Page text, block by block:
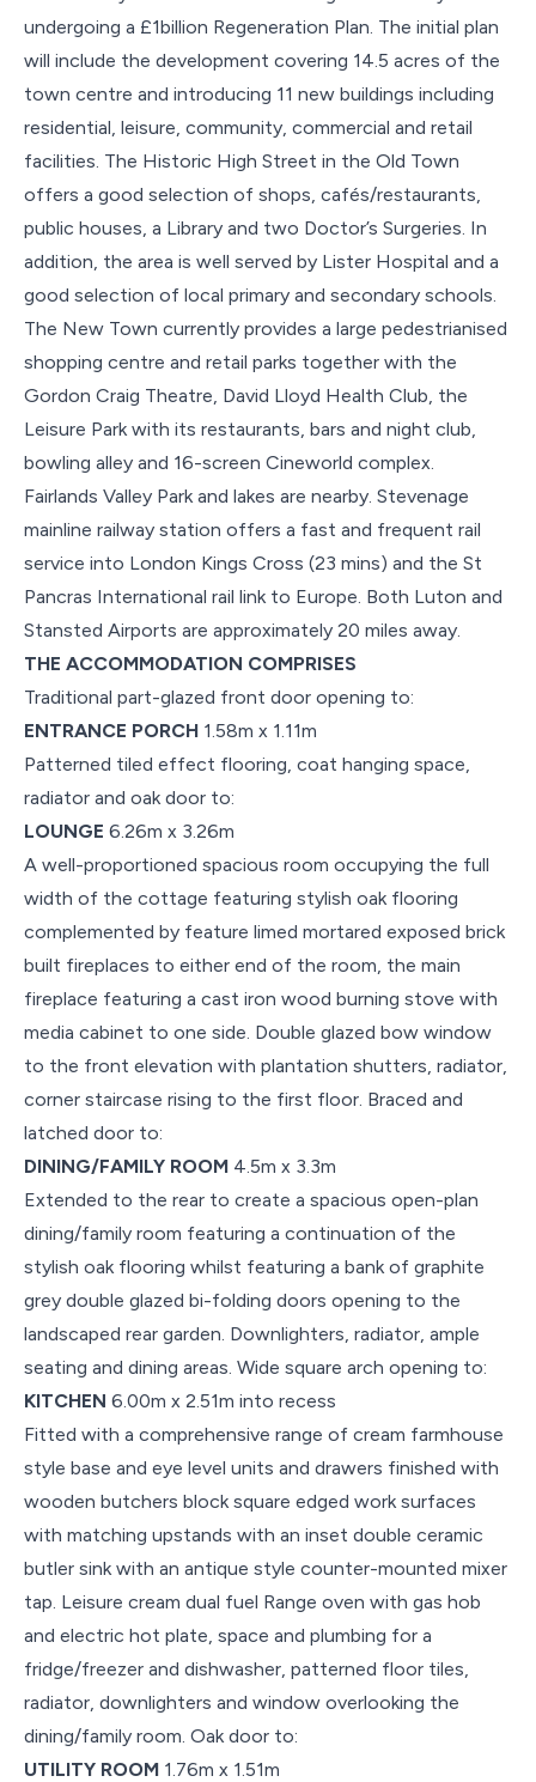
undergoing a £1billion Regeneration Plan. The initial plan
will include the development covering 14.5 acres of the
town centre and introducing 11 new buildings including
residential, leisure, community, commercial and retail
facilities. The Historic High Street in the Old Town
offers a good selection of shops, cafés/restaurants,
public houses, a Library and two Doctor’s Surgeries. In
addition, the area is well served by Lister Hospital and a
good selection of local primary and secondary schools.
The New Town currently provides a large pedestrianised
shopping centre and retail parks together with the
Gordon Craig Theatre, David Lloyd Health Club, the
Leisure Park with its restaurants, bars and night club,
bowling alley and 16-screen Cineworld complex.
Fairlands Valley Park and lakes are nearby. Stevenage
mainline railway station offers a fast and frequent rail
service into London Kings Cross (23 mins) and the St
Pancras International rail link to Europe. Both Luton and
Stansted Airports are approximately 20 miles away.
THE ACCOMMODATION COMPRISES
Traditional part-glazed front door opening to:
ENTRANCE PORCH 1.58m x 1.11m
Patterned tiled effect flooring, coat hanging space,
radiator and oak door to:
LOUNGE 6.26m x 3.26m
A well-proportioned spacious room occupying the full
width of the cottage featuring stylish oak flooring
complemented by feature limed mortared exposed brick
built fireplaces to either end of the room, the main
fireplace featuring a cast iron wood burning stove with
media cabinet to one side. Double glazed bow window
to the front elevation with plantation shutters, radiator,
corner staircase rising to the first floor. Braced and
latched door to:
DINING/FAMILY ROOM 4.5m x 3.3m
Extended to the rear to create a spacious open-plan
dining/family room featuring a continuation of the
stylish oak flooring whilst featuring a bank of graphite
grey double glazed bi-folding doors opening to the
landscaped rear garden. Downlighters, radiator, ample
seating and dining areas. Wide square arch opening to:
KITCHEN 6.00m x 2.51m into recess
Fitted with a comprehensive range of cream farmhouse
style base and eye level units and drawers finished with
wooden butchers block square edged work surfaces
with matching upstands with an inset double ceramic
butler sink with an antique style counter-mounted mixer
tap. Leisure cream dual fuel Range oven with gas hob
and electric hot plate, space and plumbing for a
fridge/freezer and dishwasher, patterned floor tiles,
radiator, downlighters and window overlooking the
dining/family room. Oak door to:
UTILITY ROOM 1.76m x 1.51m